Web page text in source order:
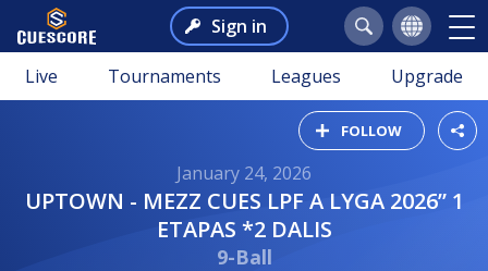
Sign in
Live Tournaments Leagues Upgrade
FOLLOW
January 24, 2026
UPTOWN - MEZZ CUES LPF A LYGA 2026” 1
ETAPAS *2 DALIS
9-Ball